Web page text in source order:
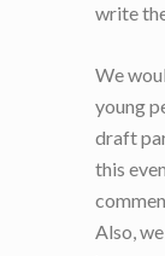
write
We
young
draft
this
Also,